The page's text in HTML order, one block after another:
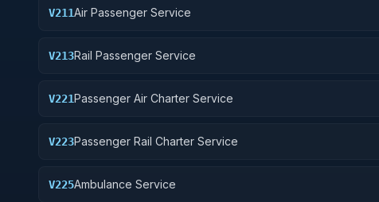
V211Air Passenger Service
V213Rail Passenger Service
V221Passenger Air Charter Service
V223Passenger Rail Charter Service
V225Ambulance Service